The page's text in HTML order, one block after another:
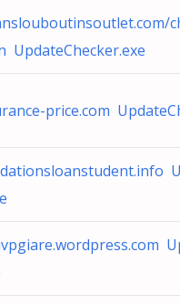
UpdateChecker.exe
price.com